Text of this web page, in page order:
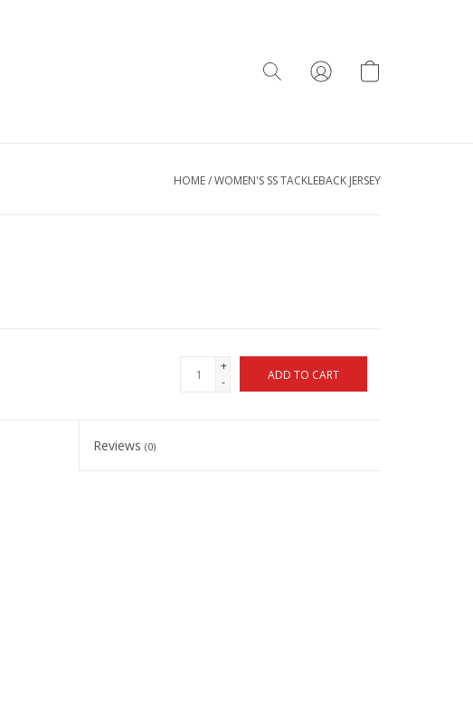
HOME/WOMEN'S SS TACKLEBACK JERSEY
+
-
ADD TO CART
Reviews(0)